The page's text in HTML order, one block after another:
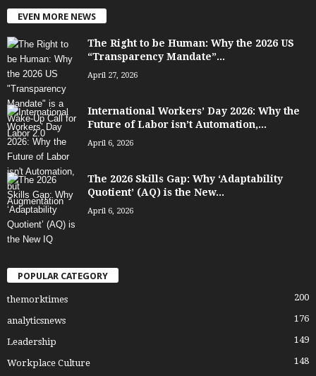
EVEN MORE NEWS
The Right to be Human: Why the 2026 US
“Transparency Mandate”...
April 27, 2026
International Workers’ Day 2026: Why the
Future of Labor isn’t Automation,...
April 6, 2026
The 2026 Skills Gap: Why ‘Adaptability
Quotient’ (AQ) is the New...
April 6, 2026
POPULAR CATEGORY
themorktimes 200
analyticsnews 176
Leadership 149
Workplace Culture 148